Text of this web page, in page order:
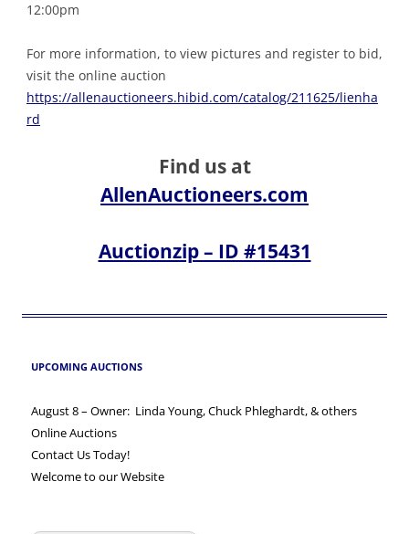
12:00pm
For more information, to view pictures and register to bid,
visit the online auction
https://allenauctioneers.hibid.com/catalog/211625/lienha
rd
Find us at
AllenAuctioneers.com
Auctionzip – ID #15431
UPCOMING AUCTIONS
August 8 – Owner: Linda Young, Chuck Phleghardt, & others
Online Auctions
Contact Us Today!
Welcome to our Website